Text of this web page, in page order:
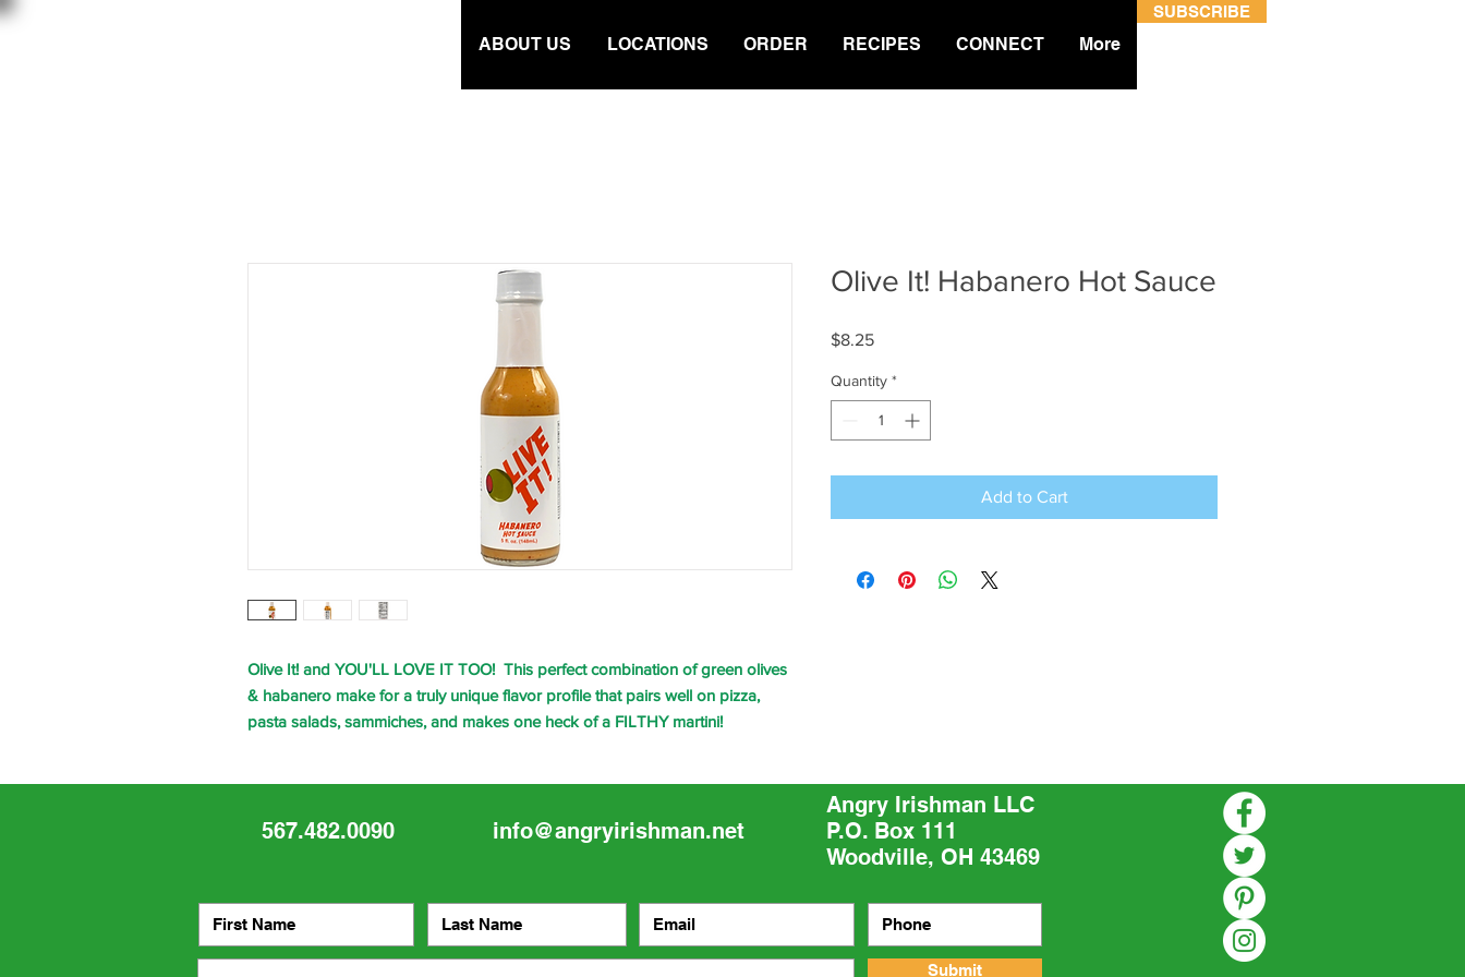
ABOUT US LOCATIONS ORDER RECIPES CONNECT More
SUBSCRIBE
Olive It! and YOU'LL LOVE IT TOO! This perfect combination of green olives
& habanero make for a truly unique flavor profile that pairs well on pizza,
pasta salads, sammiches, and makes one heck of a FILTHY martini!
Olive It! Habanero Hot Sauce
$8.25Price
Quantity *
Add to Cart
567.482.0090 info@angryirishman.net
Angry Irishman LLC
P.O. Box 111
Woodville, OH 43469
Submit